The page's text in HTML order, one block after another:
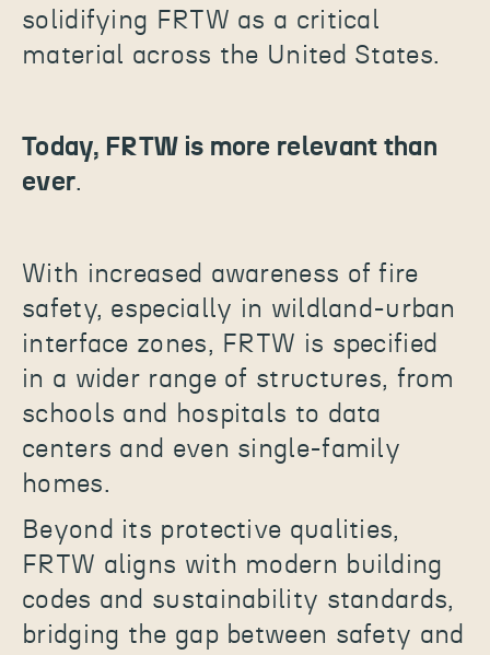
solidifying FRTW as a critical
material across the United States.
Today, FRTW is more relevant than
ever.
With increased awareness of fire
safety, especially in wildland-urban
interface zones, FRTW is specified
in a wider range of structures, from
schools and hospitals to data
centers and even single-family
homes.
Beyond its protective qualities,
FRTW aligns with modern building
codes and sustainability standards,
bridging the gap between safety and